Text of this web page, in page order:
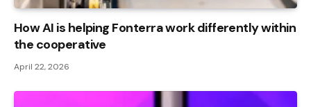
How AI is helping Fonterra work differently within
the cooperative
April 22, 2026